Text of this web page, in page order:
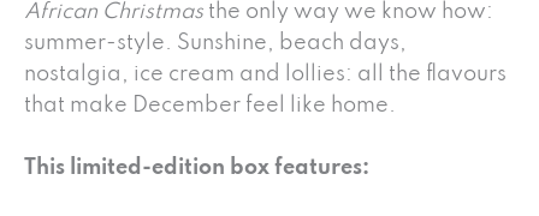
African Christmas the only way we know how:
summer-style. Sunshine, beach days,
nostalgia, ice cream and lollies: all the flavours
that make December feel like home.
This limited-edition box features: